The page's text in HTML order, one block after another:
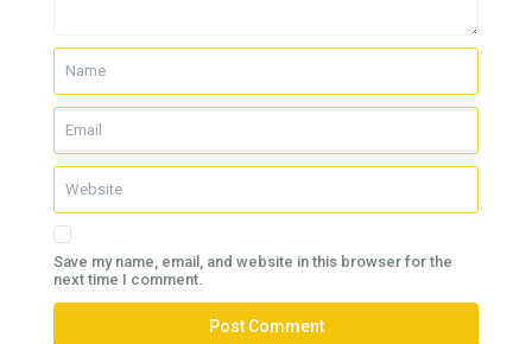
Save my name, email, and website in this browser for the
next time I comment.